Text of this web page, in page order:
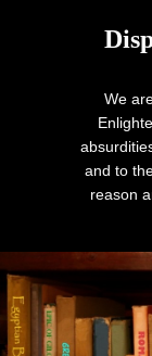
We
and to
reason